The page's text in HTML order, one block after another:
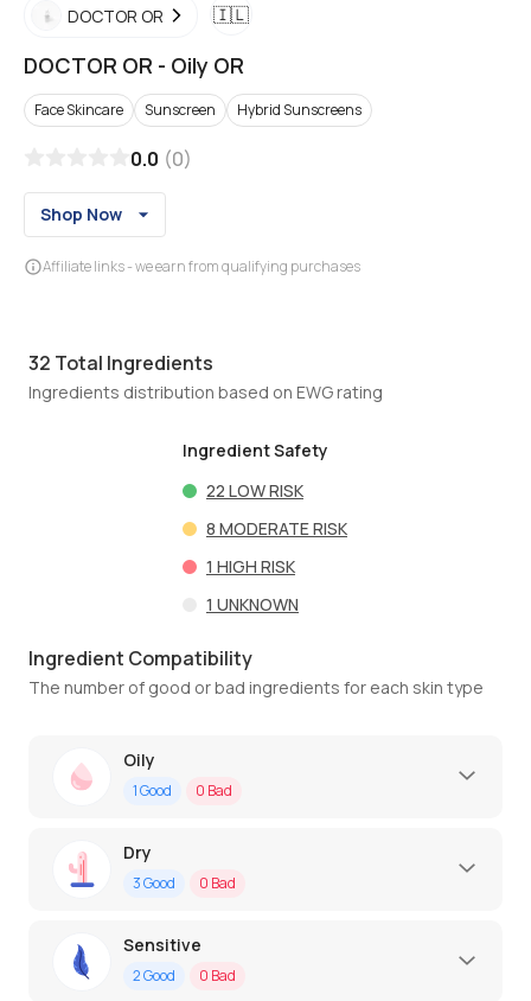
DOCTOR OR 🇮🇱
DOCTOR OR - Oily OR
Face Skincare Sunscreen Hybrid Sunscreens
0.0 (0)
Shop Now
Affiliate links - we earn from qualifying purchases
32 Total Ingredients
Ingredients distribution based on EWG rating
Ingredient Safety
22 LOW RISK
8 MODERATE RISK
1 HIGH RISK
1 UNKNOWN
Ingredient Compatibility
The number of good or bad ingredients for each skin type
Oily
1Good 0 Bad
Dry
3Good 0 Bad
Sensitive
2Good 0 Bad